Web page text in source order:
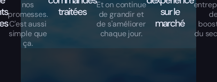
nos
promesses.
C'est aussi
simple que
ça.
traitées
Et on continue
de grandir et
de s'améliorer
chaque jour.
sur le
marché
du